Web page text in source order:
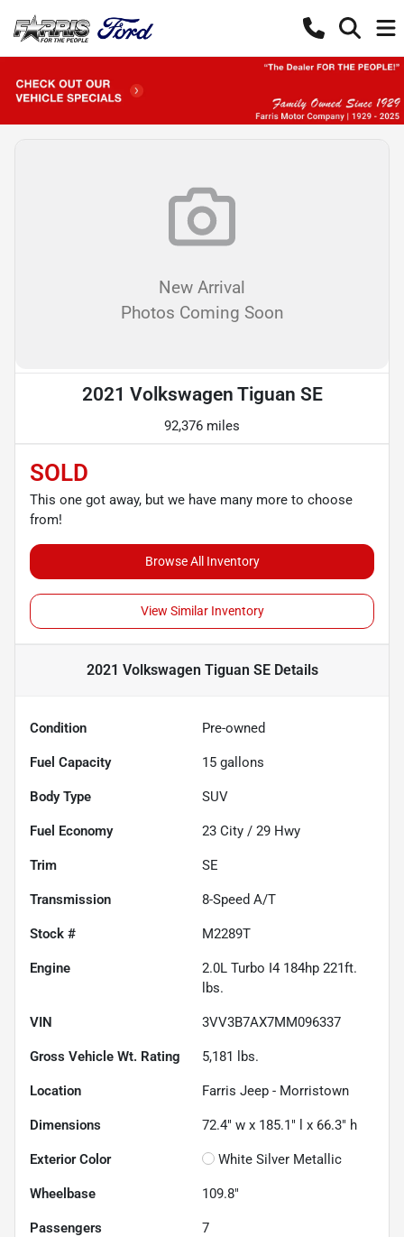
New Arrival
Photos Coming Soon
2021 Volkswagen Tiguan SE
92,376 miles
SOLD
This one got away, but we have many more to choose
from!
Browse All Inventory
View Similar Inventory
2021 Volkswagen Tiguan SEDetails
Condition Pre-owned
Fuel Capacity 15 gallons
Body Type SUV
Fuel Economy 23 City / 29 Hwy
Trim SE
Transmission 8-Speed A/T
Stock # M2289T
Engine
2.0L Turbo I4 184hp 221ft.
lbs.
VIN 3VV3B7AX7MM096337
Gross Vehicle Wt. Rating 5,181 lbs.
Location Farris Jeep - Morristown
Dimensions 72.4" w x 185.1" l x 66.3" h
Exterior Color White Silver Metallic
Wheelbase 109.8"
Passengers 7